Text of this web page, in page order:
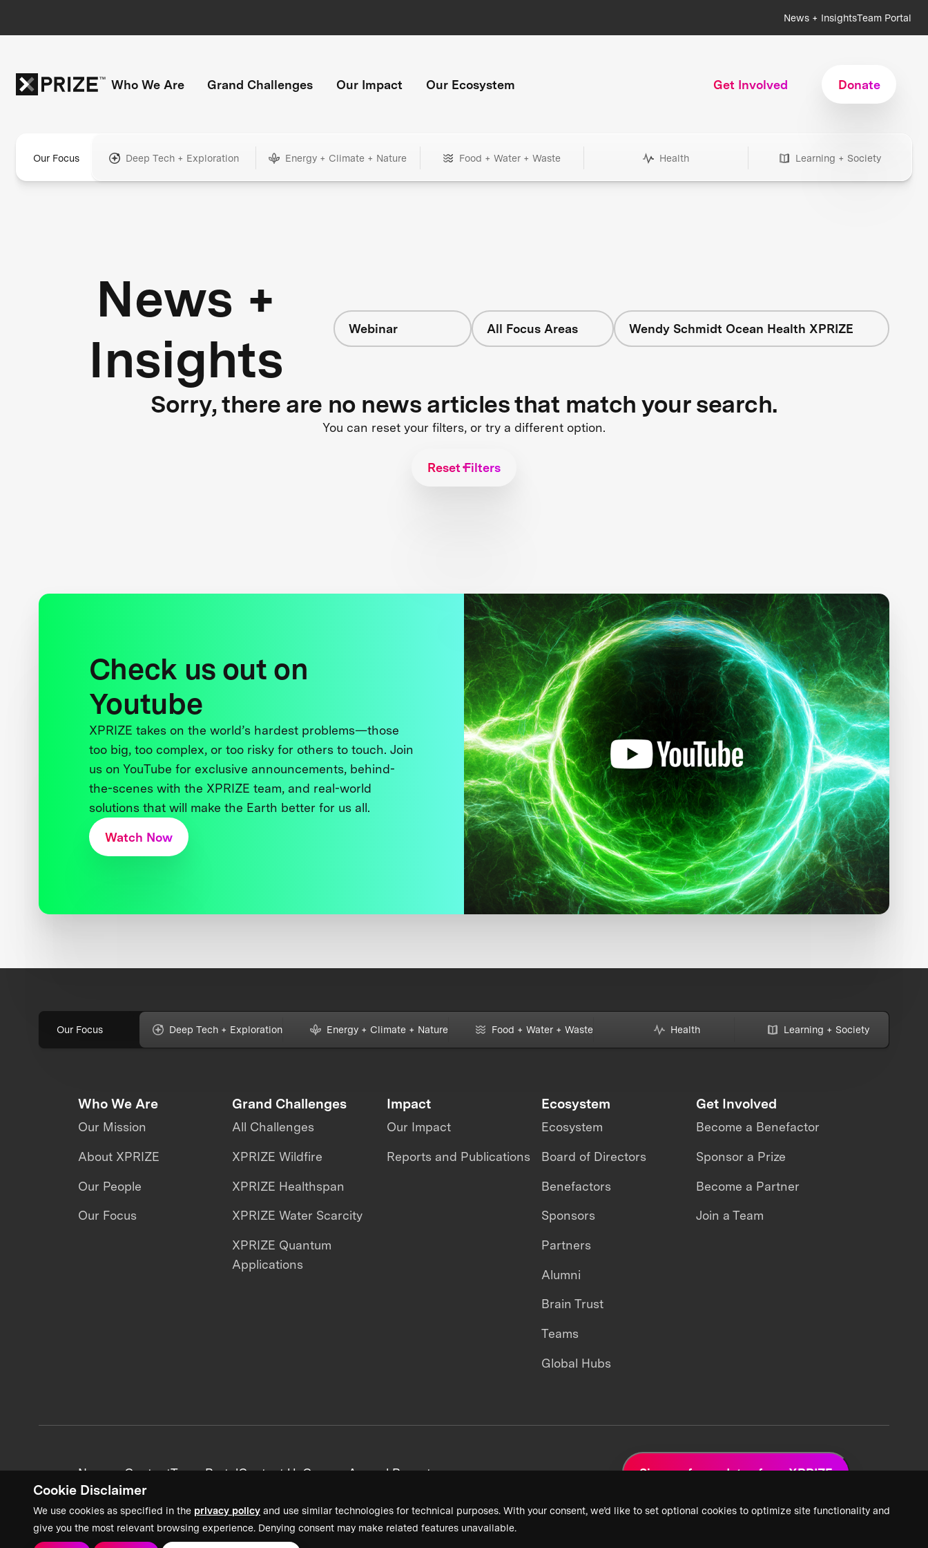
Cookie Disclaimer
We use cookies as specified in the privacy policy and use similar technologies for technical purposes. With your consent, we’d like to set optional cookies to optimize site functionality and
give you the most relevant browsing experience. Denying consent may make related features unavailable.
News + InsightsTeam Portal
Who We Are Grand Challenges Our Impact Our Ecosystem Get Involved Donate
Our Focus Deep Tech + Exploration Energy + Climate + Nature Food + Water + Waste Health Learning + Society
News +
Insights
Webinar All Focus Areas Wendy Schmidt Ocean Health XPRIZE
Sorry, there are no news articles that match your search.
You can reset your filters, or try a different option.
Reset Filters
Check us out on
Youtube
XPRIZE takes on the world’s hardest problems—those
too big, too complex, or too risky for others to touch. Join
us on YouTube for exclusive announcements, behind-
the-scenes with the XPRIZE team, and real-world
solutions that will make the Earth better for us all.
Watch Now
Our Focus Deep Tech + Exploration Energy + Climate + Nature Food + Water + Waste Health Learning + Society
Who We Are
Our Mission
About XPRIZE
Our People
Our Focus
Grand Challenges
All Challenges
XPRIZE Wildfire
XPRIZE Healthspan
XPRIZE Water Scarcity
XPRIZE Quantum
Applications
Impact
Our Impact
Reports and Publications
Ecosystem
Ecosystem
Board of Directors
Benefactors
Sponsors
Partners
Alumni
Brain Trust
Teams
Global Hubs
Get Involved
Become a Benefactor
Sponsor a Prize
Become a Partner
Join a Team
News + ContentTeam PortalContact UsCareersAnnual Reports Sign up for updates from XPRIZE